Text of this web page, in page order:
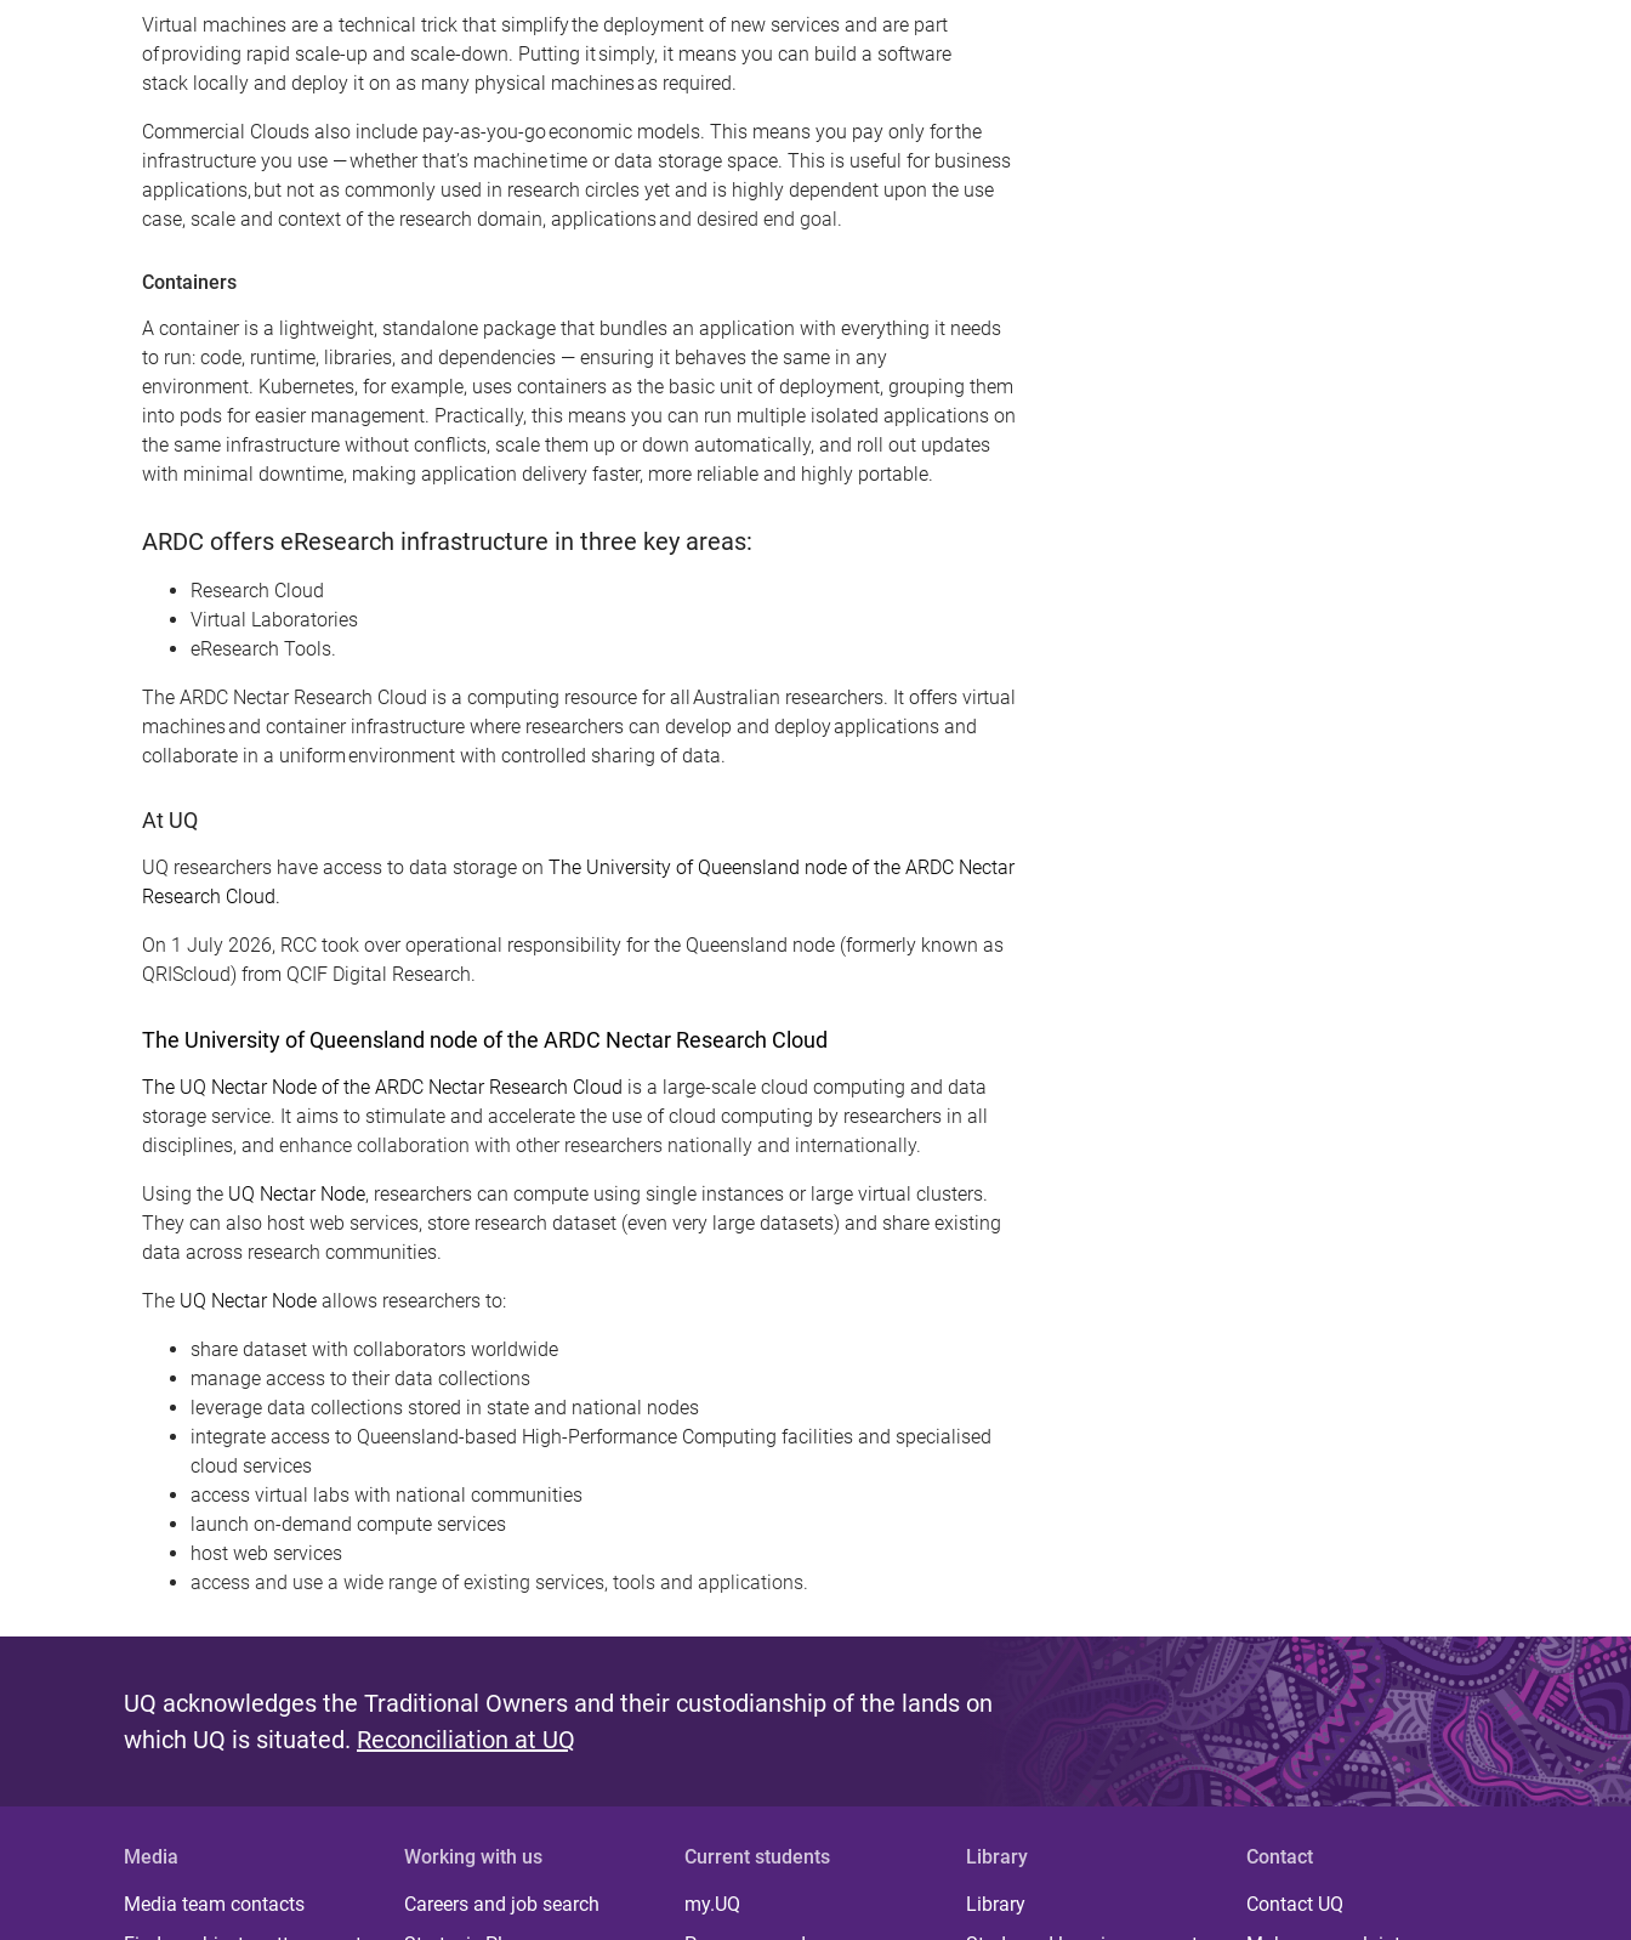
Virtual machines are a technical trick that simplify the deployment of new services and are part
of providing rapid scale-up and scale-down. Putting it simply, it means you can build a software
stack locally and deploy it on as many physical machines as required.
Commercial Clouds also include pay-as-you-go economic models. This means you pay only for the
infrastructure you use — whether that’s machine time or data storage space. This is useful for business
applications, but not as commonly used in research circles yet and is highly dependent upon the use
case, scale and context of the research domain, applicationsand desired end goal.
Containers
A containeris a lightweight, standalone package that bundles an application with everything it needs
to run: code, runtime, libraries, and dependencies — ensuring it behaves the same in any
environment. Kubernetes, forexample, uses containers as the basic unit of deployment, grouping them
into pods for easier management. Practically, this means you can run multiple isolated applications on
the same infrastructure without conflicts, scale them up or down automatically, and roll out updates
with minimal downtime, making application delivery faster, more reliable and highly portable.
ARDC offers eResearch infrastructure in three key areas:
Research Cloud
Virtual Laboratories
eResearch Tools.
The ARDC Nectar Research Cloud is a computing resource for all Australian researchers. It offers virtual
machinesand container infrastructure where researchers can develop and deploy applications and
collaborate in a uniform environment with controlled sharing of data.
At UQ
UQ researchers have access to data storage on The University of Queensland node of the ARDC Nectar
Research Cloud.
On 1 July 2026, RCC took over operational responsibility for the Queensland node (formerly known as
QRIScloud) from QCIF Digital Research.
The University of Queensland node of the ARDC Nectar Research Cloud
The UQ Nectar Node of the ARDC Nectar Research Cloud is a large-scale cloud computing and data
storage service. It aims to stimulate and accelerate the use of cloud computing by researchers in all
disciplines, and enhance collaboration with other researchers nationally and internationally.
Using the UQ Nectar Node, researchers can compute using single instances or large virtual clusters.
They can also host web services, store research dataset (even very large datasets) and share existing
data across research communities.
The UQ Nectar Node allows researchers to:
share dataset with collaborators worldwide
manage access to their data collections
leverage data collections stored in state and national nodes
integrate access to Queensland-based High-Performance Computing facilities and specialised
cloud services
access virtual labs with national communities
launch on-demand compute services
host web services
access and use a wide range of existing services, tools and applications.
UQ acknowledges the Traditional Owners and their custodianship of the lands on
which UQ is situated. Reconciliation at UQ
Media
Media team contacts
Working with us
Careers and job search
Current students
my.UQ
Library
Library
Contact
Contact UQ